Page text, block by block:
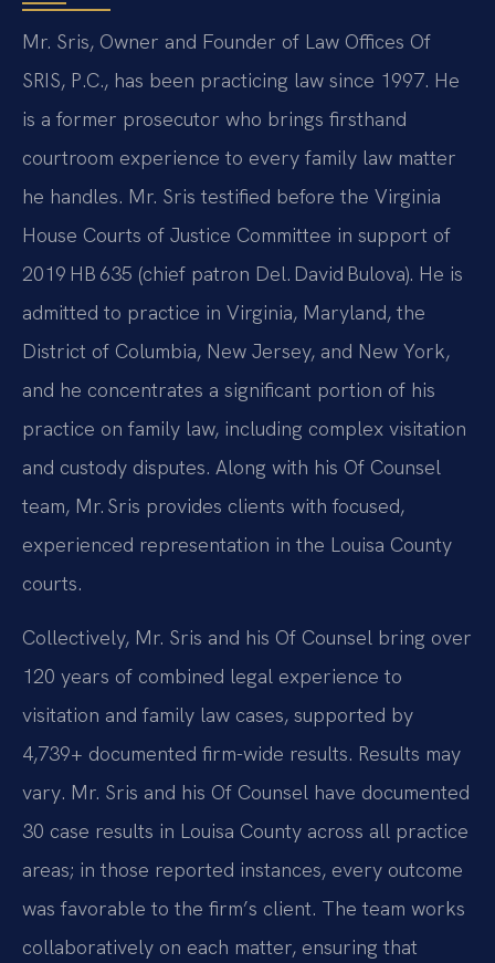
Mr. Sris, Owner and Founder of Law Offices Of
SRIS, P.C., has been practicing law since 1997. He
is a former prosecutor who brings firsthand
courtroom experience to every family law matter
he handles. Mr. Sris testified before the Virginia
House Courts of Justice Committee in support of
2019 HB 635 (chief patron Del. David Bulova). He is
admitted to practice in Virginia, Maryland, the
District of Columbia, New Jersey, and New York,
and he concentrates a significant portion of his
practice on family law, including complex visitation
and custody disputes. Along with his Of Counsel
team, Mr. Sris provides clients with focused,
experienced representation in the Louisa County
courts.
Collectively, Mr. Sris and his Of Counsel bring over
120 years of combined legal experience to
visitation and family law cases, supported by
4,739+ documented firm-wide results. Results may
vary. Mr. Sris and his Of Counsel have documented
30 case results in Louisa County across all practice
areas; in those reported instances, every outcome
was favorable to the firm’s client. The team works
collaboratively on each matter, ensuring that